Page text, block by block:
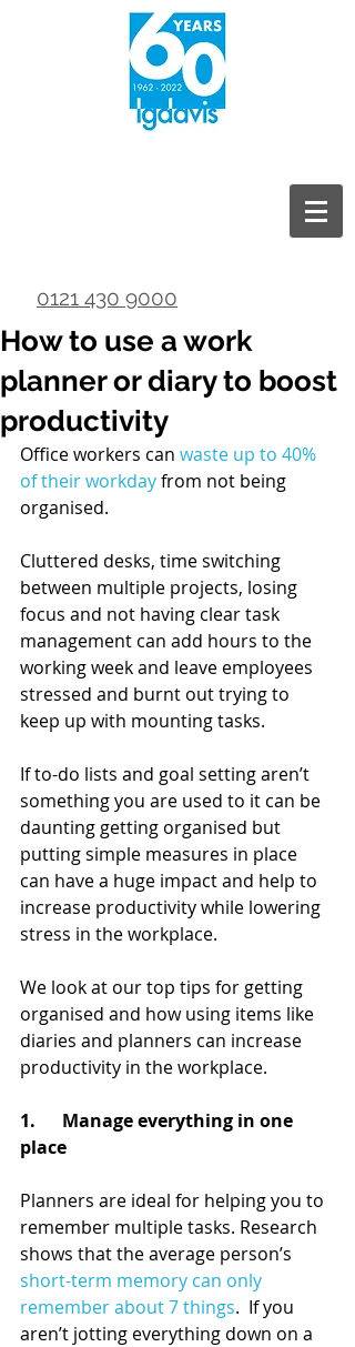
0121 430 9000
How to use a work
planner or diary to boost
productivity
Office workers can waste up to 40%
of their workday from not being
organised.
Cluttered desks, time switching
between multiple projects, losing
focus and not having clear task
management can add hours to the
working week and leave employees
stressed and burnt out trying to
keep up with mounting tasks.
If to-do lists and goal setting aren’t
something you are used to it can be
daunting getting organised but
putting simple measures in place
can have a huge impact and help to
increase productivity while lowering
stress in the workplace.
We look at our top tips for getting
organised and how using items like
diaries and planners can increase
productivity in the workplace.
1.      Manage everything in one
place
Planners are ideal for helping you to
remember multiple tasks. Research
shows that the average person’s
short-term memory can only
remember about 7 things.  If you
aren’t jotting everything down on a